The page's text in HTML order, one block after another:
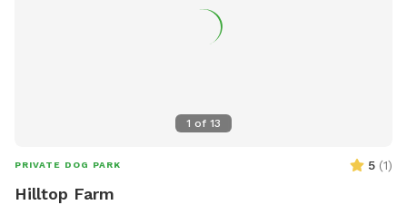
1 of 13
PRIVATE DOG PARK 5 (1)
Hilltop Farm